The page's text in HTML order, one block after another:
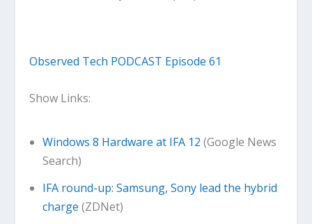
Observed Tech PODCAST Episode 61
Show Links:
Windows 8 Hardware at IFA 12 (Google News
Search)
IFA round-up: Samsung, Sony lead the hybrid
charge (ZDNet)